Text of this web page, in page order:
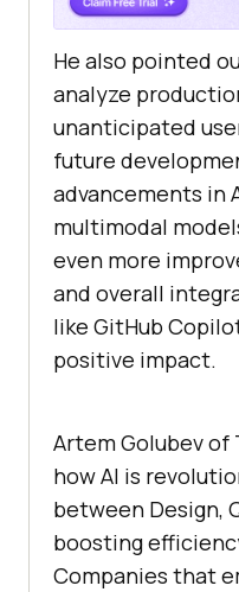
He also pointed
analyze
unanticipated
future
advancements in
multimodal
even more
and overall
like GitHub
positive impact.
Artem Golubev
how AI is
between Design,
boosting
Companies that